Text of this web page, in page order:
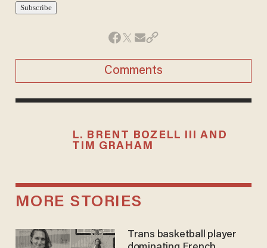
Comments
L. BRENT BOZELL III AND
TIM GRAHAM
MORE STORIES
Trans basketball player